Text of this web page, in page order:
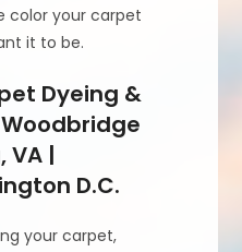
color your carpet
it to be.
Dyeing &
VA |
D.C.
your carpet,